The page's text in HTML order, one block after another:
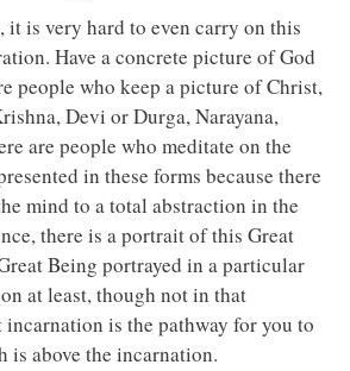
it is very hard to even carry on this
Have a concrete picture of God
people who keep a picture of Christ,
Devi or Durga, Narayana,
are people who meditate on the
in these forms because there
mind to a total abstraction in the
there is a portrait of this Great
Being portrayed in a particular
at least, though not in that
is the pathway for you to
is above the incarnation.